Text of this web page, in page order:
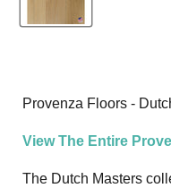
Provenza Floors -
View The Entire
The Dutch Masters